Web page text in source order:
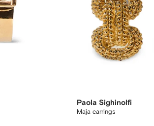
Paola Sighinolfi
Maja earrings